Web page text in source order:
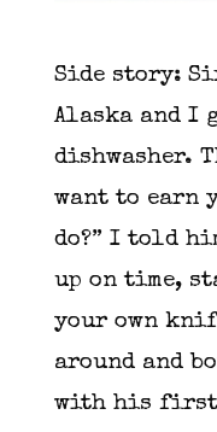
Side story:
Alaska and I
dishwasher.
want to earn
do?” I told
up on time,
your own
around and
with his first